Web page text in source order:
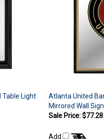
Table Light
Atlanta United
Mirrored Wall Sign
Sale Price: $77.28
Add